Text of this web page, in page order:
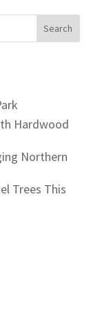
Hardwood
Northern
Trees This